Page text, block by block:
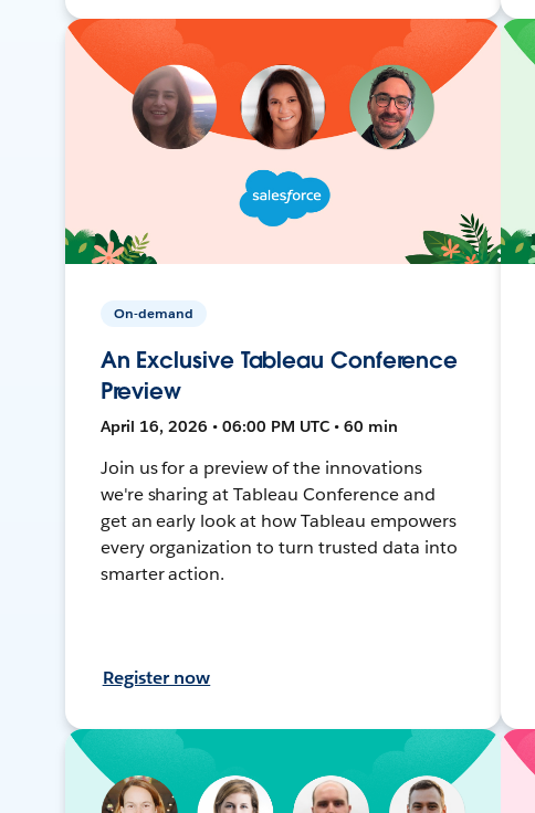
On-demand
An Exclusive Tableau Conference
Preview
April 16, 2026 • 06:00 PM UTC • 60 min
Join us for a preview of the innovations
we're sharing at Tableau Conference and
get an early look at how Tableau empowers
every organization to turn trusted data into
smarter action.
Register now